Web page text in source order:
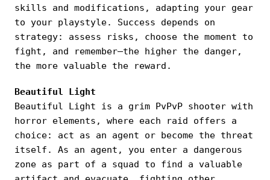
skills and modifications, adapting your gear
to your playstyle. Success depends on
strategy: assess risks, choose the moment to
fight, and remember—the higher the danger,
the more valuable the reward.
Beautiful Light
Beautiful Light is a grim PvPvP shooter with
horror elements, where each raid offers a
choice: act as an agent or become the threat
itself. As an agent, you enter a dangerous
zone as part of a squad to find a valuable